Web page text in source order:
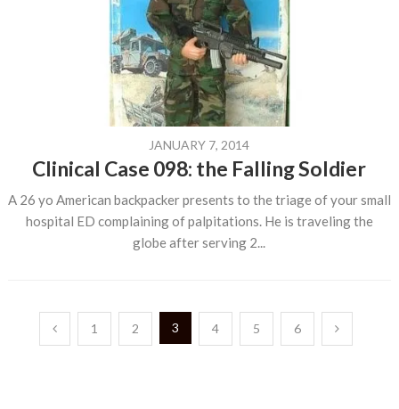
JANUARY 7, 2014
Clinical Case 098: the Falling Soldier
A 26 yo American backpacker presents to the triage of your small
hospital ED complaining of palpitations. He is traveling the
globe after serving 2...
Posts
1 2 3 4 5 6